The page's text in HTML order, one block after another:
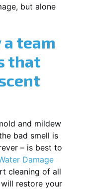
but alone
team
that
and mildew
bad smell is
– is best to
Damage
cleaning of all
restore your